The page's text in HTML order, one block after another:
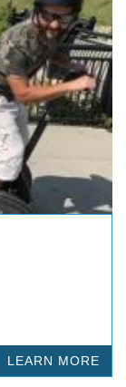
LEARN MORE